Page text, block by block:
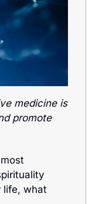
medicine is
promote
life, what